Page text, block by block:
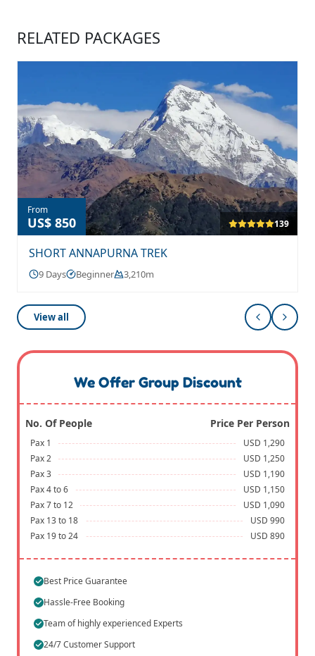
RELATED PACKAGES
From
US$ 850 139
SHORT ANNAPURNA TREK
9 Days Beginner 3,210m
View all
We Offer Group Discount
No. Of People Price Per Person
Pax 1
USD 1,290
Pax 2
USD 1,250
Pax 3
USD 1,190
Pax 4 to 6
USD 1,150
Pax 7 to 12
USD 1,090
Pax 13 to 18
USD 990
Pax 19 to 24
USD 890
Best Price Guarantee
Hassle-Free Booking
Team of highly experienced Experts
24/7 Customer Support